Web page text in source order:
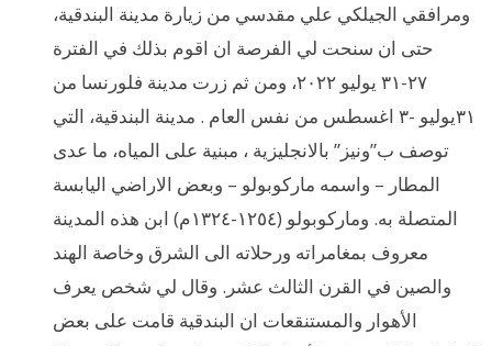
ومرافقي الجيلكي علي مقدسي من زيارة مدينة البندقية،
حتى ان سنحت لي الفرصة ان اقوم بذلك في الفترة
٢٧-٣١ يوليو ٢٠٢٢، ومن ثم زرت مدينة فلورنسا من
٣١يوليو -٣ اغسطس من نفس العام . مدينة البندقية، التي
توصف ب”ونيز” بالانجليزية ، مبنية على المياه، ما عدى
المطار – واسمه ماركوبولو – وبعض الاراضي اليابسة
المتصلة به. وماركوبولو (١٢٥٤-١٣٢٤م) ابن هذه المدينة
معروف بمغامراته ورحلاته الى الشرق وخاصة الهند
والصين في القرن الثالث عشر. وقال لي شخص يعرف
الأهوار والمستنقعات ان البندقية قامت على بعض